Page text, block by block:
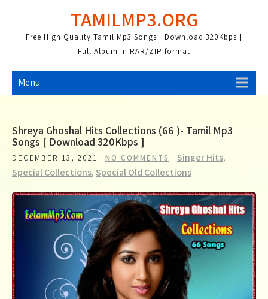
content
TAMILMP3.ORG
Free High Quality Tamil Mp3 Songs [ Download 320Kbps ]
Full Album in RAR/ZIP format
Menu
Shreya Ghoshal Hits Collections (66 )- Tamil Mp3
Songs [ Download 320Kbps ]
DECEMBER 13, 2021 NO COMMENTS Singer Hits,
Special Collections, Special Old Collections